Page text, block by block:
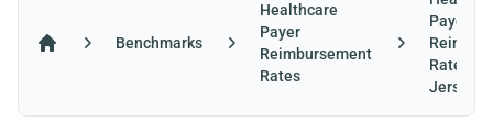
Benchmarks
Healthcare
Payer
Reimbursement
Rates
Payer
Rates in
Jersey